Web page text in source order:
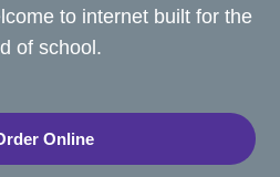
to internet built for the
of school.
Online